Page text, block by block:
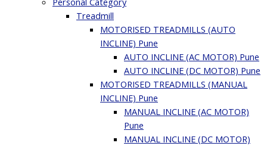
Treadmill
MOTORISED TREADMILLS (AUTO
INCLINE) Pune
AUTO INCLINE (AC MOTOR) Pune
AUTO INCLINE (DC MOTOR) Pune
MOTORISED TREADMILLS (MANUAL
INCLINE) Pune
MANUAL INCLINE (AC MOTOR)
Pune
MANUAL INCLINE (DC MOTOR)